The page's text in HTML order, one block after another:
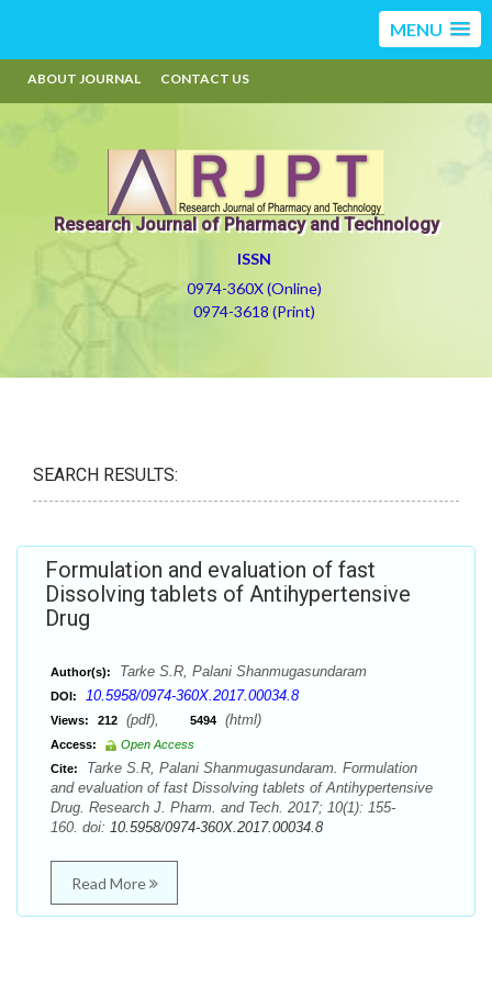
MENU
ABOUT JOURNAL CONTACT US
Research Journal of Pharmacy and Technology
ISSN
0974-360X (Online)
0974-3618 (Print)
SEARCH RESULTS:
Formulation and evaluation of fast
Dissolving tablets of Antihypertensive
Drug
Author(s): Tarke S.R, Palani Shanmugasundaram
DOI: 10.5958/0974-360X.2017.00034.8
Views: 212 (pdf), 5494 (html)
Access:
Open Access
Cite:
Tarke S.R, Palani Shanmugasundaram. Formulation
and evaluation of fast Dissolving tablets of Antihypertensive
Drug. Research J. Pharm. and Tech. 2017; 10(1): 155-
160. doi: 10.5958/0974-360X.2017.00034.8
Read More